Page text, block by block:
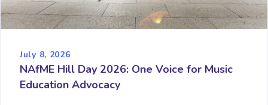
July 8, 2026
NAfME Hill Day 2026: One Voice for Music
Education Advocacy